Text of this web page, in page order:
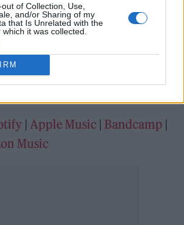
of Collection, Use,
and/or Sharing of my
that Is Unrelated with the
it was collected.
the death of two loved
important in the London post-
lives: bassist Lewis Maynard’s
Tom Dowse’s
|Apple Music | Bandcamp |
Music